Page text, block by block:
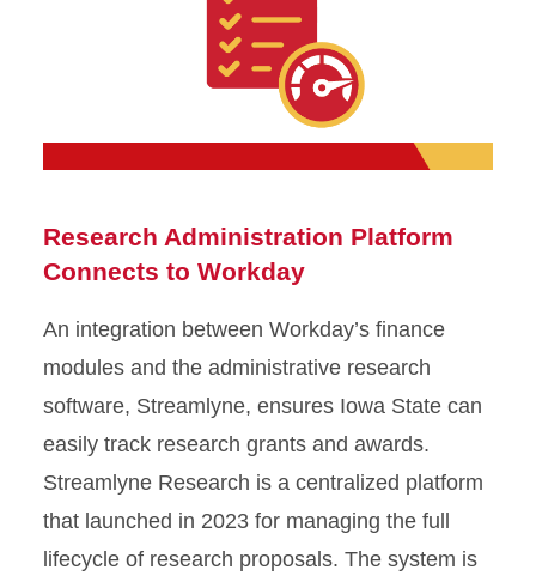
Research Administration Platform
Connects to Workday
An integration between Workday’s finance
modules and the administrative research
software, Streamlyne, ensures Iowa State can
easily track research grants and awards.
Streamlyne Research is a centralized platform
that launched in 2023 for managing the full
lifecycle of research proposals. The system is